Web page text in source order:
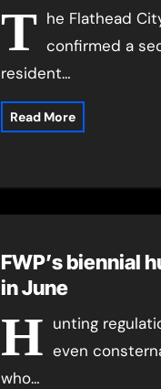
T he Flathead
confirmed a
resident…
Read More
FWP’s biennial
in June
H unting
even
who…